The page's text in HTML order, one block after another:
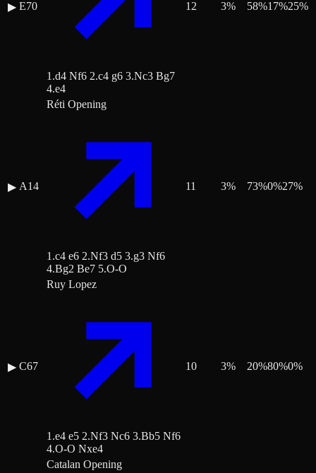
▶ E70
1.d4 Nf6 2.c4 g6 3.Nc3 Bg7
4.e4
12 3% 58%17%25%
▶ A14
Réti Opening
1.c4 e6 2.Nf3 d5 3.g3 Nf6
4.Bg2 Be7 5.O-O
11 3% 73%0%27%
▶ C67
Ruy Lopez
1.e4 e5 2.Nf3 Nc6 3.Bb5 Nf6
4.O-O Nxe4
10 3% 20%80%0%
Catalan Opening